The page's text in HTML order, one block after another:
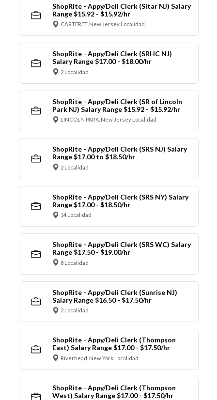
ShopRite - Appy/Deli Clerk (Sitar NJ) Salary
Range $15.92 - $15.92/hr
CARTERET, New Jersey Localidad
ShopRite - Appy/Deli Clerk (SRHC NJ)
Salary Range $17.00 - $18.00/hr
2 Localidad
ShopRite - Appy/Deli Clerk (SR of Lincoln
Park NJ) Salary Range $15.92 - $15.92/hr
LINCOLN PARK, New Jersey Localidad
ShopRite - Appy/Deli Clerk (SRS NJ) Salary
Range $17.00 to $18.50/hr
2 Localidad
ShopRite - Appy/Deli Clerk (SRS NY) Salary
Range $17.00 - $18.50/hr
14 Localidad
ShopRite - Appy/Deli Clerk (SRS WC) Salary
Range $17.50 - $19.00/hr
8 Localidad
ShopRite - Appy/Deli Clerk (Sunrise NJ)
Salary Range $16.50 - $17.50/hr
2 Localidad
ShopRite - Appy/Deli Clerk (Thompson
East) Salary Range $17.00 - $17.50/hr
Riverhead, New York Localidad
ShopRite - Appy/Deli Clerk (Thompson
West) Salary Range $17.00 - $17.50/hr